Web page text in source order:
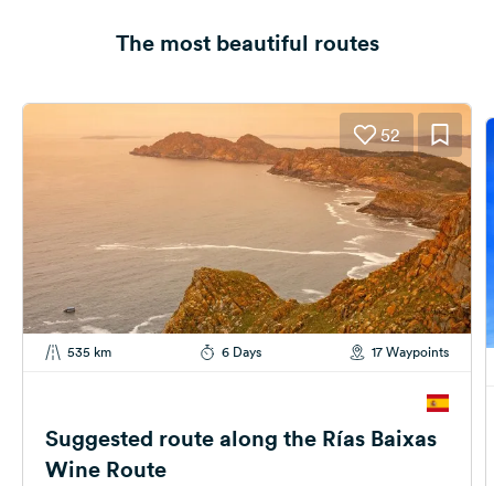
The most beautiful routes
52
535 km 6 Days 17 Waypoints
Suggested route along the Rías Baixas
Wine Route